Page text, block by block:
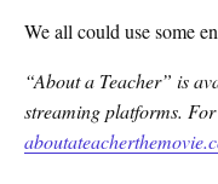
We all could use some
“About a Teacher” is
streaming platforms.